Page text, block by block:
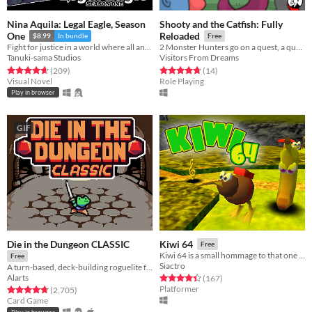
Nina Aquila: Legal Eagle, Season
One
$8.99 In bundle
Fight for justice in a world where all anime genres exist at once!
Tanuki-sama Studios
Rated 4.6 out of 5 stars
(209total ratings
)
Visual Novel
Play in browser
Shooty and the Catfish: Fully
Reloaded
Free
2 Monster Hunters go on a quest, a quest for cash!
Visitors From Dreams
Rated 4.8 out of 5 stars
(14total ratings
)
Role Playing
GIF
Die in the Dungeon CLASSIC
Free
A turn-based, deck-building roguelite focused on dice combinations!
Alarts
Rated 4.7 out of 5 stars
(2,705total ratings
)
Card Game
Kiwi 64 Free
Kiwi 64 is a small hommage to that one 3D collect-a-thon platformer by that one UK gamedeveloper.
Siactro
Rated 4.4 out of 5 stars
(167total ratings
)
Platformer